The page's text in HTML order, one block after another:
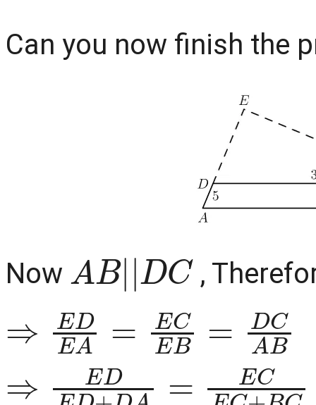
Can you now finish the
Now
A B||DC
,
DEA CE DCA
ED+ EC